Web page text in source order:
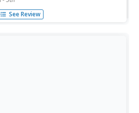
education by completing a quiz
lesson, students identify
See Review